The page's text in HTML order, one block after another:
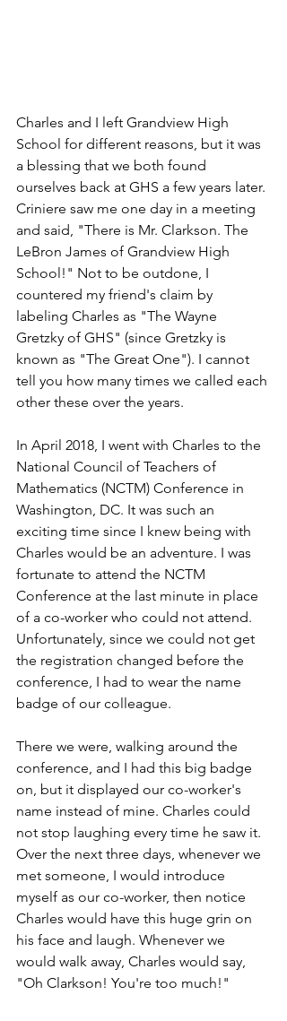
Charles and I left Grandview High
School for different reasons, but it was
a blessing that we both found
ourselves back at GHS a few years later.
Criniere saw me one day in a meeting
and said, "There is Mr. Clarkson. The
LeBron James of Grandview High
School!" Not to be outdone, I
countered my friend's claim by
labeling Charles as "The Wayne
Gretzky of GHS" (since Gretzky is
known as "The Great One"). I cannot
tell you how many times we called each
other these over the years.
In April 2018, I went with Charles to the
National Council of Teachers of
Mathematics (NCTM) Conference in
Washington, DC. It was such an
exciting time since I knew being with
Charles would be an adventure. I was
fortunate to attend the NCTM
Conference at the last minute in place
of a co-worker who could not attend.
Unfortunately, since we could not get
the registration changed before the
conference, I had to wear the name
badge of our colleague.
There we were, walking around the
conference, and I had this big badge
on, but it displayed our co-worker's
name instead of mine. Charles could
not stop laughing every time he saw it.
Over the next three days, whenever we
met someone, I would introduce
myself as our co-worker, then notice
Charles would have this huge grin on
his face and laugh. Whenever we
would walk away, Charles would say,
"Oh Clarkson! You're too much!"